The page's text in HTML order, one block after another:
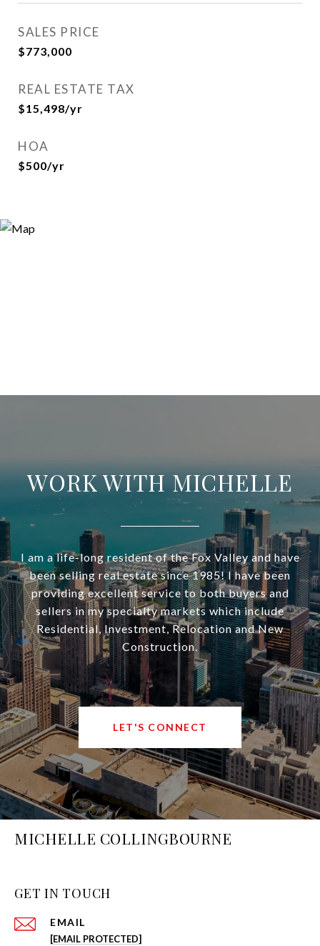
SALES PRICE
$773,000
REAL ESTATE TAX
$15,498/yr
HOA
$500/yr
WORK WITH MICHELLE
I am a life-long resident of the Fox Valley and have
been selling real estate since 1985! I have been
providing excellent service to both buyers and
sellers in my specialty markets which include
Residential, Investment, Relocation and New
Construction.
LET'S CONNECT
MICHELLE COLLINGBOURNE
GET IN TOUCH
EMAIL
[EMAIL PROTECTED]